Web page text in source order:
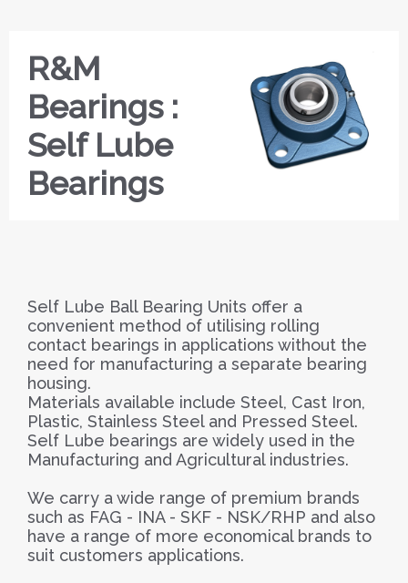
R&M
Bearings :
Self Lube
Bearings
Self Lube Ball Bearing Units offer a
convenient method of utilising rolling
contact bearings in applications without the
need for manufacturing a separate bearing
housing.
Materials available include Steel, Cast Iron,
Plastic, Stainless Steel and Pressed Steel.
Self Lube bearings are widely used in the
Manufacturing and Agricultural industries.
We carry a wide range of premium brands
such as FAG - INA - SKF - NSK/RHP and also
have a range of more economical brands to
suit customers applications.